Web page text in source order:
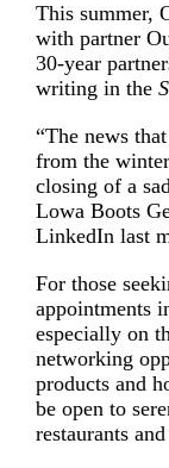
This summer,
with partner
30-year
writing in the
“The news
from the
closing of a
Lowa Boots
LinkedIn last
For those
appointments
especially on
networking
products and
be open to
restaurants